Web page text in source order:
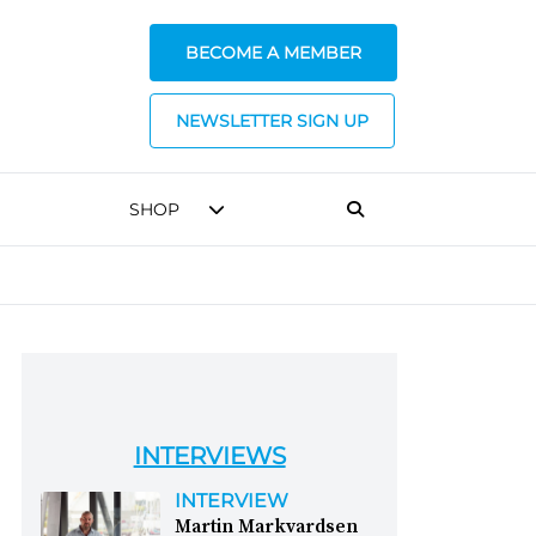
BECOME A MEMBER
NEWSLETTER SIGN UP
SHOP
INTERVIEWS
INTERVIEW
Martin Markvardsen